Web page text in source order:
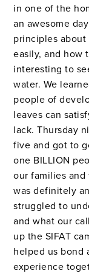
in one of the
an awesome
principles
easily, and how
interesting to
water. We
people of
leaves can
lack. Thursday
five and got to
one BILLION
our families
was definitely
struggled to
and what our
up the SIFAT
helped us bond
experience